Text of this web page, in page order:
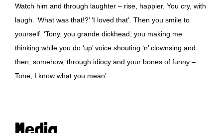
Watch him and through laughter – rise, happier. You cry, with
laugh. ‘What was that!?’ ‘I loved that’. Then you smile to
yourself. ‘Tony, you grande dickhead, you making me
thinking while you do ‘up’ voice shouting ‘n’ clownsing and
then, somehow, through idiocy and your bones of funny –
Tone, I know what you mean’.